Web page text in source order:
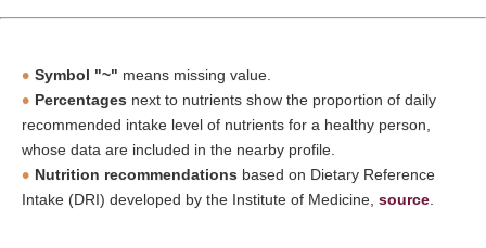
Symbol "~" means missing value.
Percentages next to nutrients show the proportion of daily
recommended intake level of nutrients for a healthy person,
whose data are included in the nearby profile.
Nutrition recommendations based on Dietary Reference
Intake (DRI) developed by the Institute of Medicine, source